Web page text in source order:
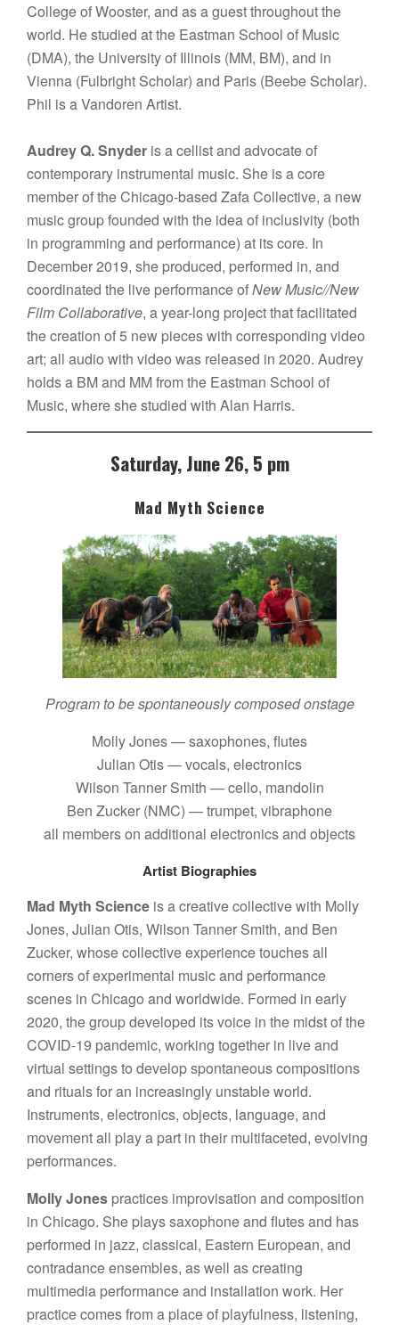
College of Wooster, and as a guest throughout the
world. He studied at the Eastman School of Music
(DMA), the University of Illinois (MM, BM), and in
Vienna (Fulbright Scholar) and Paris (Beebe Scholar).
Phil is a Vandoren Artist.
Audrey Q. Snyder is a cellist and advocate of
contemporary instrumental music. She is a core
member of the Chicago-based Zafa Collective, a new
music group founded with the idea of inclusivity (both
in programming and performance) at its core. In
December 2019, she produced, performed in, and
coordinated the live performance ofNew Music//New
Film Collaborative, a year-long project that facilitated
the creation of 5 new pieces with corresponding video
art; all audio with video was released in 2020. Audrey
holds a BM and MM from the Eastman School of
Music, where she studied with Alan Harris.
Saturday, June 26, 5 pm
Mad Myth Science
Program to be spontaneously composed onstage
Molly Jones — saxophones, flutes
Julian Otis — vocals, electronics
Wilson Tanner Smith — cello, mandolin
Ben Zucker (NMC) — trumpet, vibraphone
all members on additional electronics and objects
Artist Biographies
Mad Myth Science is a creative collective with Molly
Jones, Julian Otis, Wilson Tanner Smith, and Ben
Zucker, whose collective experience touches all
corners of experimental music and performance
scenes in Chicago and worldwide. Formed in early
2020, the group developed its voice in the midst of the
COVID-19 pandemic, working together in live and
virtual settings to develop spontaneous compositions
and rituals for an increasingly unstable world.
Instruments, electronics, objects, language, and
movement all play a part in their multifaceted, evolving
performances.
Molly Jones practices improvisation and composition
in Chicago. She plays saxophone and flutes and has
performed in jazz, classical, Eastern European, and
contradance ensembles, as well as creating
multimedia performance and installation work. Her
practice comes from a place of playfulness, listening,